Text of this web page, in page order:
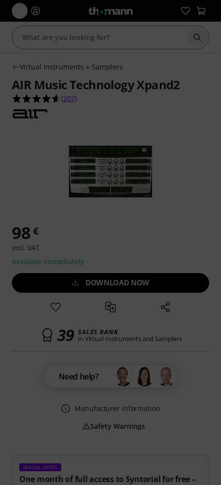
Start
Virtual Instruments + Samplers
AIR Music Technology Xpand2
4.6 out of 5 stars from 207 customer ratings
(207)
SPECIAL OFFER
One month of full access to Syntorial for free –
98 €
incl. VAT
Available immediately
DOWNLOAD NOW
39 SALES RANK
in Virtual Instruments and Samplers
Need help?
Manufacturer information
Safety Warnings